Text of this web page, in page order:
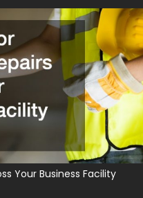
Your Business Facility